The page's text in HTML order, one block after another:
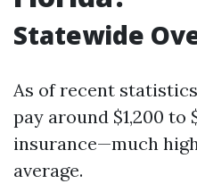
Statewide
As of recent
pay around $1,200
insurance—much
average.